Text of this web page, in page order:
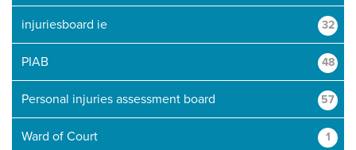
injuriesboard ie 32
PIAB 48
Personal injuries assessment board 57
Ward of Court 1